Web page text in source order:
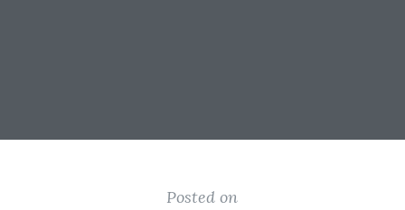
Posted on